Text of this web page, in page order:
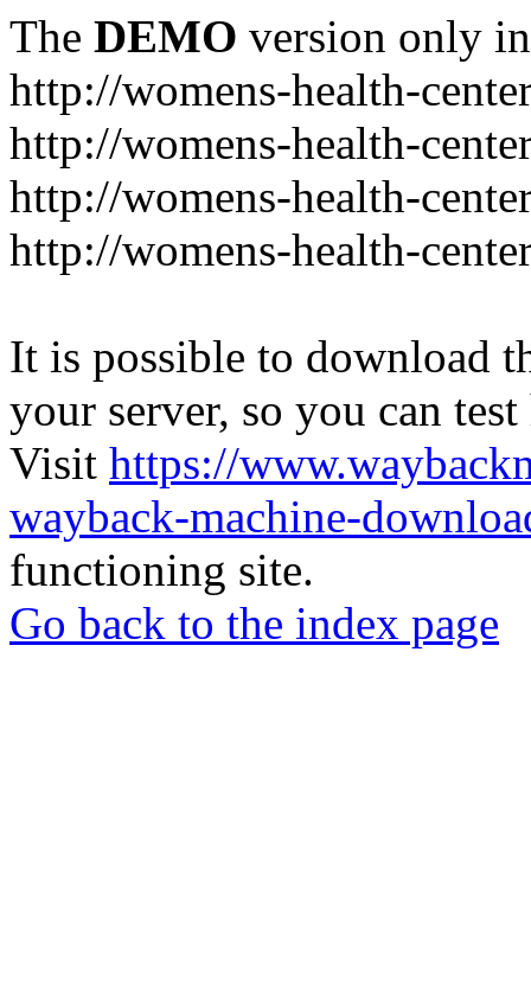
The DEMO version only
http://womens-health-
http://womens-health-
http://womens-health-
http://womens-health-
It is possible to download
your server, so you can
Visit https://
wayback-machine-
functioning site.
Go back to the index page